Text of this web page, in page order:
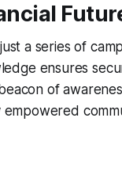
a series of
ensures
of